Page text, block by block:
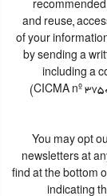
and reuse,
of your
by sending a
including a
(CICMA nº
You may opt
newsletters at
find at the bottom
indicating